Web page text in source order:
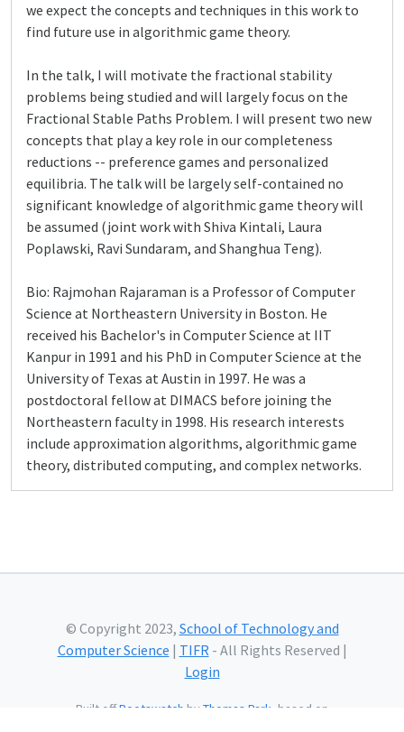
we expect the concepts and techniques in this work to
find future use in algorithmic game theory.
In the talk, I will motivate the fractional stability
problems being studied and will largely focus on the
Fractional Stable Paths Problem. I will present two new
concepts that play a key role in our completeness
reductions -- preference games and personalized
equilibria. The talk will be largely self-contained no
significant knowledge of algorithmic game theory will
be assumed (joint work with Shiva Kintali, Laura
Poplawski, Ravi Sundaram, and Shanghua Teng).
Bio: Rajmohan Rajaraman is a Professor of Computer
Science at Northeastern University in Boston. He
received his Bachelor's in Computer Science at IIT
Kanpur in 1991 and his PhD in Computer Science at the
University of Texas at Austin in 1997. He was a
postdoctoral fellow at DIMACS before joining the
Northeastern faculty in 1998. His research interests
include approximation algorithms, algorithmic game
theory, distributed computing, and complex networks.
© Copyright 2023, School of Technology and
Computer Science | TIFR- All Rights Reserved |
Login
Built offBootswatch byThomas Park , based on